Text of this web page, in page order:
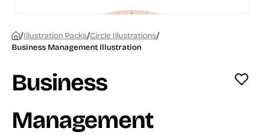
/Illustration Packs/Circle Illustrations/
Business Management Illustration
Business
Management